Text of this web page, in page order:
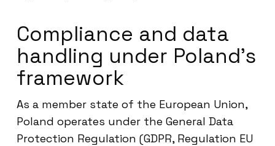
Compliance and data
handling under Poland’s
framework
As a member state of the European Union,
Poland operates under the General Data
Protection Regulation (GDPR, Regulation EU